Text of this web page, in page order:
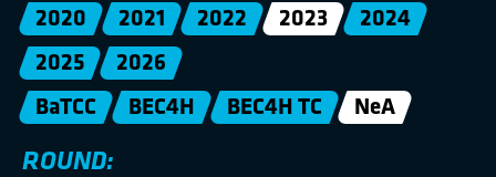
2020
2021 2022 2023
2024
2025
2026
BaTCC
BEC4H BEC4H TC NeA
ROUND: